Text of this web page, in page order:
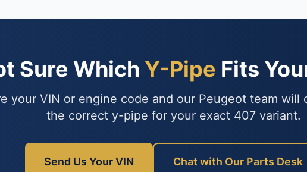
Sure Which Y-Pipe Fits
your VIN or engine code and our Peugeot team will
the correct y-pipe for your exact 407 variant.
Send Us Your VIN Chat with Our Parts Desk